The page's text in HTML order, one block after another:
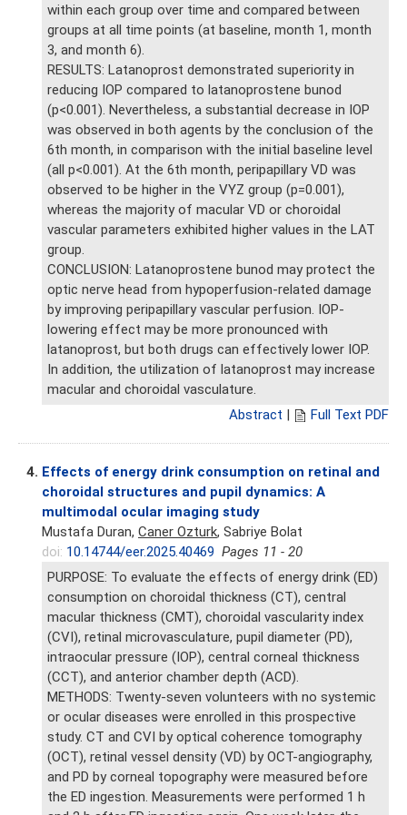
within each group over time and compared between
groups at all time points (at baseline, month 1, month
3, and month 6).
RESULTS: Latanoprost demonstrated superiority in
reducing IOP compared to latanoprostene bunod
(p<0.001). Nevertheless, a substantial decrease in IOP
was observed in both agents by the conclusion of the
6th month, in comparison with the initial baseline level
(all p<0.001). At the 6th month, peripapillary VD was
observed to be higher in the VYZ group (p=0.001),
whereas the majority of macular VD or choroidal
vascular parameters exhibited higher values in the LAT
group.
CONCLUSION: Latanoprostene bunod may protect the
optic nerve head from hypoperfusion-related damage
by improving peripapillary vascular perfusion. IOP-
lowering effect may be more pronounced with
latanoprost, but both drugs can effectively lower IOP.
In addition, the utilization of latanoprost may increase
macular and choroidal vasculature.
Abstract | Full Text PDF
4. Effects of energy drink consumption on retinal and
choroidal structures and pupil dynamics: A
multimodal ocular imaging study
Mustafa Duran, Caner Ozturk, Sabriye Bolat
doi: 10.14744/eer.2025.40469 Pages 11 - 20
PURPOSE: To evaluate the effects of energy drink (ED)
consumption on choroidal thickness (CT), central
macular thickness (CMT), choroidal vascularity index
(CVI), retinal microvasculature, pupil diameter (PD),
intraocular pressure (IOP), central corneal thickness
(CCT), and anterior chamber depth (ACD).
METHODS: Twenty-seven volunteers with no systemic
or ocular diseases were enrolled in this prospective
study. CT and CVI by optical coherence tomography
(OCT), retinal vessel density (VD) by OCT-angiography,
and PD by corneal topography were measured before
the ED ingestion. Measurements were performed 1 h